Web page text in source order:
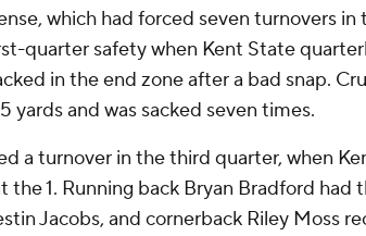
which had forced seven turnovers in
quarter safety when Kent State
in the end zone after a bad snap.
yards and was sacked seven times.
a turnover in the third quarter, when
the 1. Running back Bryan Bradford had
Jacobs, and cornerback Riley Moss